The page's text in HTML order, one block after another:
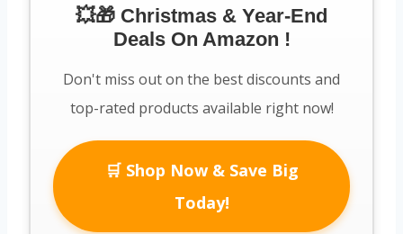
💥🎁 Christmas & Year-End
Deals On Amazon !
Don't miss out on the best discounts and
top-rated products available right now!
🛒 Shop Now & Save Big
Today!